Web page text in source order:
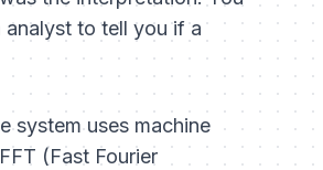
to tell you if a
system uses machine
(Fast Fourier